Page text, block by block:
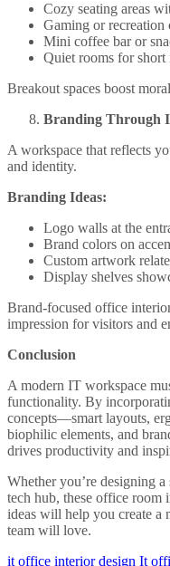
Cozy seating areas
Gaming or recreation
Mini coffee bar or
Quiet rooms for short
Breakout spaces boost
Branding Through
A workspace that reflects
and identity.
Branding Ideas:
Logo walls at the
Brand colors on
Custom artwork
Display shelves
Brand-focused office
impression for visitors and
Conclusion
A modern IT workspace
functionality. By
concepts—smart layouts,
biophilic elements, and
drives productivity and
Whether you’re designing
tech hub, these office room
ideas will help you create a
team will love.
it office interior design It